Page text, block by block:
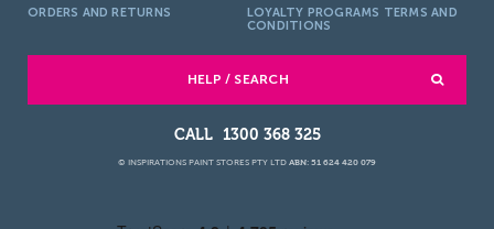
ORDERS AND RETURNS
LOYALTY PROGRAMS TERMS AND
CONDITIONS
HELP / SEARCH
1300 368 325
© INSPIRATIONS PAINT STORES PTY LTD ABN: 51 624 420 079